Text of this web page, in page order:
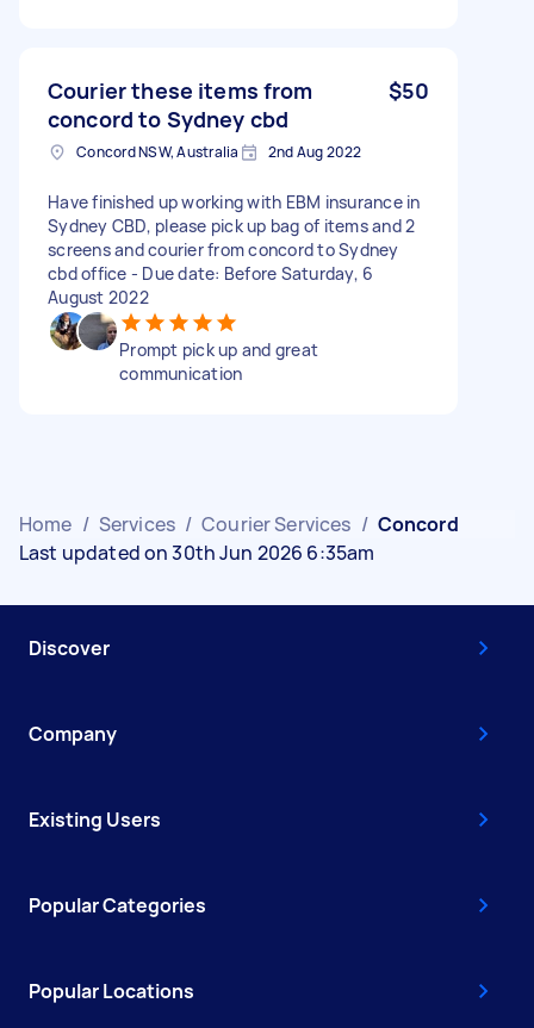
Courier these items from
concord to Sydney cbd
$50
Concord NSW, Australia 2nd Aug 2022
Have finished up working with EBM insurance in
Sydney CBD, please pick up bag of items and 2
screens and courier from concord to Sydney
cbd office - Due date: Before Saturday, 6
August 2022
Prompt pick up and great
communication
Home / Services / Courier Services / Concord
Last updated on 30th Jun 2026 6:35am
Discover
Company
Existing Users
Popular Categories
Popular Locations